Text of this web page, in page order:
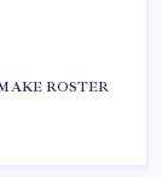
ROSTER